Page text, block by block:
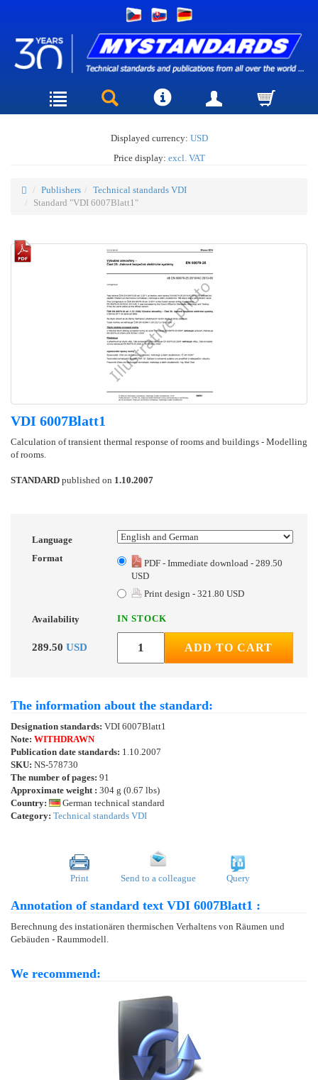
Displayed currency: USD
Price display: excl. VAT
Publishers
Technical standards VDI
Standard "VDI 6007Blatt1"
VDI 6007Blatt1
Calculation of transient thermal response of rooms and buildings - Modelling
of rooms.
STANDARD published on 1.10.2007
Language
Format
PDF - Immediate download - 289.50
USD
Print design - 321.80 USD
Availability IN STOCK
289.50 USD ADD TO CART
The information about the standard:
Designation standards: VDI 6007Blatt1
Note: WITHDRAWN
Publication date standards: 1.10.2007
SKU: NS-578730
The number of pages: 91
Approximate weight : 304 g (0.67 lbs)
Country:
German technical standard
Category: Technical standards VDI
Print Send to a colleague Query
Annotation of standard text VDI 6007Blatt1 :
Berechnung des instationären thermischen Verhaltens von Räumen und
Gebäuden - Raummodell.
We recommend: